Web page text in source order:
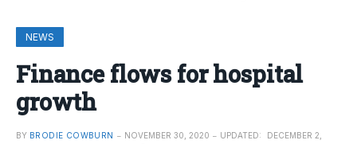
NEWS
Finance flows for hospital
growth
BY BRODIE COWBURN NOVEMBER 30, 2020 UPDATED:
DECEMBER 2,